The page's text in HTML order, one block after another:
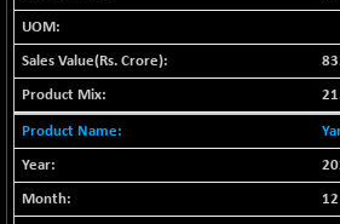
1935.87
BSE REALTY
6911.39
BSE SCSI
9066.08
(+ 0.20 %)
BSE SENSEX50
-108.70
12